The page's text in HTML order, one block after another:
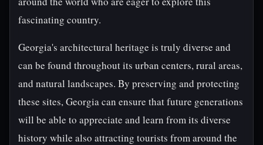
fascinating country.
Georgia's architectural heritage is truly diverse and
can be found throughout its urban centers, rural areas,
and natural landscapes. By preserving and protecting
these sites, Georgia can ensure that future generations
will be able to appreciate and learn from its diverse
history while also attracting tourists from around the